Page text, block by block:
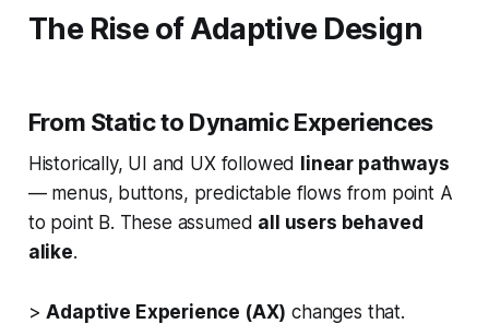
The Rise of Adaptive Design
From Static to Dynamic Experiences
Historically, UI and UX followed linear pathways
— menus, buttons, predictable flows from point A
to point B. These assumed all users behaved
alike.
>Adaptive Experience (AX) changes that.